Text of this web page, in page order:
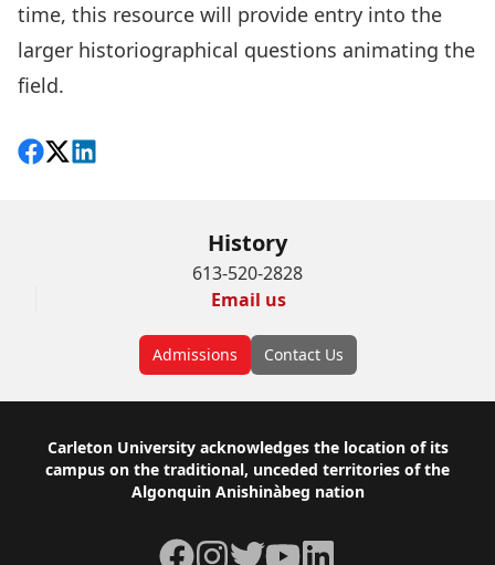
time, this resource will provide entry into the
larger historiographical questions animating the
field.
Share on Facebook
Follow on X
View on LinkedIn
History
613-520-2828
Email us
Admissions Contact Us
Footer
Carleton University acknowledges the location of its
campus on the traditional, unceded territories of the
Algonquin Anishinàbeg nation
Facebook
Instagram
TwitterYouTubeLinkedIn